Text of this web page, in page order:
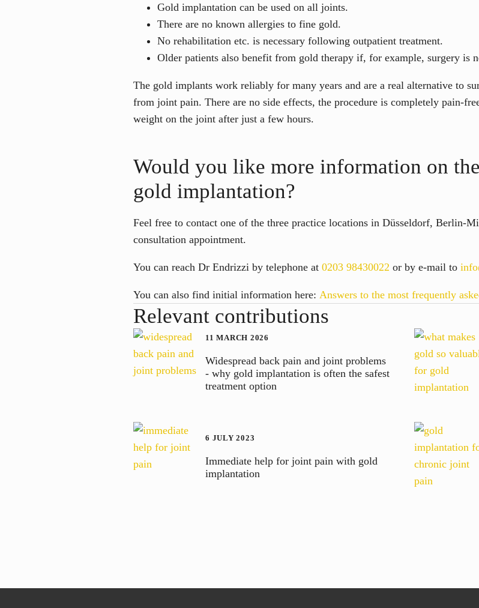
Gold implantation can be used on all joints.
There are no known allergies to fine gold.
No rehabilitation etc. is necessary following outpatient treatment.
Older patients also benefit from gold therapy if, for example, surgery is
The gold implants work reliably for many years and are a real alternative to
from joint pain. There are no side effects, the procedure is completely pain-
weight on the joint after just a few hours.
Would you like more information on
gold implantation?
Feel free to contact one of the three practice locations in Düsseldorf, Berlin-
consultation appointment.
You can reach Dr Endrizzi by telephone at 0203 98430022 or by e-mail to
You can also find initial information here: Answers to the most frequently
Relevant contributions
Widespread back pain and joint problems
- why gold implantation is often the safest
treatment option
11 MARCH 2026
Immediate help for joint pain with gold
implantation
6 JULY 2023